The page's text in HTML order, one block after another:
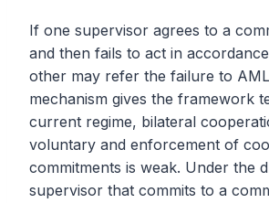
If one supervisor agrees to a
and then fails to act in
other may refer the failure to
mechanism gives the framework
current regime, bilateral
voluntary and enforcement of
commitments is weak. Under the
supervisor that commits to a